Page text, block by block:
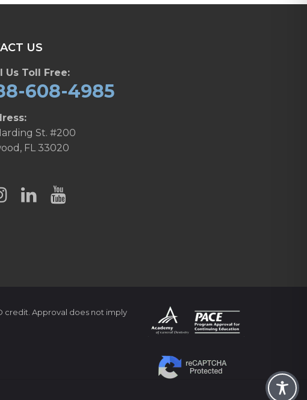
US
Toll Free:
608-4985
St. #200
FL 33020
credit. Approval does not imply